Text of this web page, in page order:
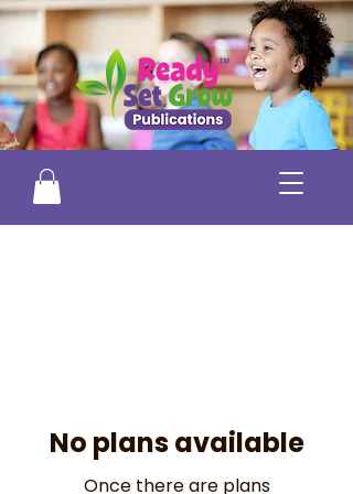
No plans available
Once there are plans